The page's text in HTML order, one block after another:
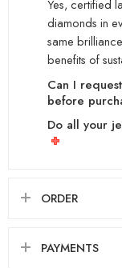
Yes, certified
diamonds in
same
benefits of
Can I
before
Do all your
ORDER
PAYMENTS